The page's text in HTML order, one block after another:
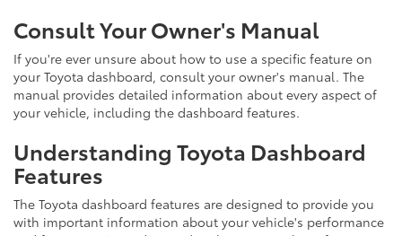
Consult Your Owner's Manual
If you're ever unsure about how to use a specific feature on
your Toyota dashboard, consult your owner's manual. The
manual provides detailed information about every aspect of
your vehicle, including the dashboard features.
Understanding Toyota Dashboard
Features
The Toyota dashboard features are designed to provide you
with important information about your vehicle's performance